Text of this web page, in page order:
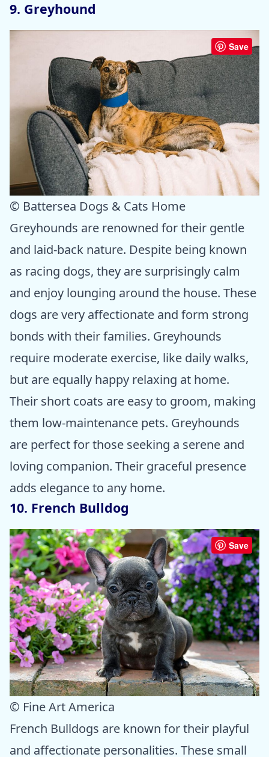
9. Greyhound
Save
© Battersea Dogs & Cats Home
Greyhounds are renowned for their gentle
and laid-back nature. Despite being known
as racing dogs, they are surprisingly calm
and enjoy lounging around the house. These
dogs are very affectionate and form strong
bonds with their families. Greyhounds
require moderate exercise, like daily walks,
but are equally happy relaxing at home.
Their short coats are easy to groom, making
them low-maintenance pets. Greyhounds
are perfect for those seeking a serene and
loving companion. Their graceful presence
adds elegance to any home.
10. French Bulldog
Save
© Fine Art America
French Bulldogs are known for their playful
and affectionate personalities. These small